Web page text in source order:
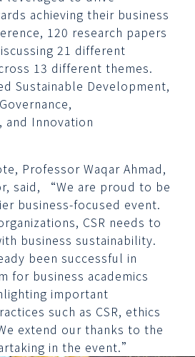
achieving their business
120 research papers
21 different
13 different themes.
Sustainable Development,
and Innovation
Professor Waqar Ahmad,
said, “We are proud to be
business-focused event.
CSR needs to
business sustainability.
been successful in
for business academics
important
such as CSR, ethics
extend our thanks to the
in the event.”